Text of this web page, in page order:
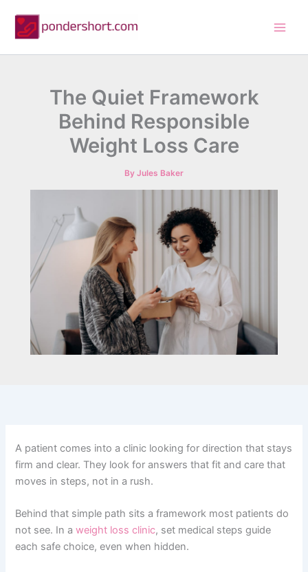
content
The Quiet Framework
Behind Responsible
Weight Loss Care
By Jules Baker
A patient comes into a clinic looking for direction that stays
firm and clear. They look for answers that fit and care that
moves in steps, not in a rush.
Behind that simple path sits a framework most patients do
not see. In aweight loss clinic, set medical steps guide
each safe choice, even when hidden.